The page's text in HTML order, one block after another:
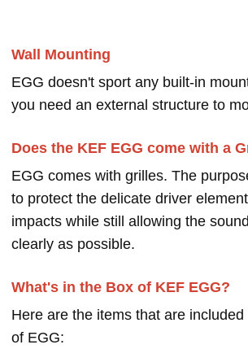
Wall Mounting
EGG doesn't sport any built-in
you need an external structure to
Does the KEF EGG come with a
EGG comes with grilles. The
to protect the delicate driver
impacts while still allowing the
clearly as possible.
What's in the Box of KEF EGG?
Here are the items that are
of EGG: